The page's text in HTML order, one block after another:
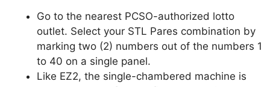
Go to the nearest PCSO-authorized lotto
outlet. Select your STL Pares combination by
marking two (2) numbers out of the numbers 1
to 40 on a single panel.
Like EZ2, the single-chambered machine is